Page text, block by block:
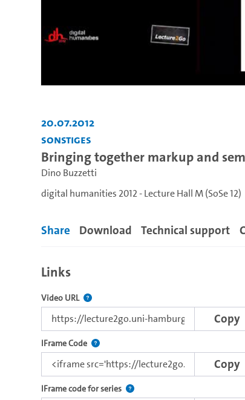
20.07.2012
Sonstiges
Bringing together markup and
Dino Buzzetti
digital humanities 2012 - Lecture Hall M (SoSe 12)
Share Download Technical support
Links
Video URL The link to this video.
Copy
IFrame Code This IFrame supports html5 and flash
Copy
IFrame code for series Use this code to embed the